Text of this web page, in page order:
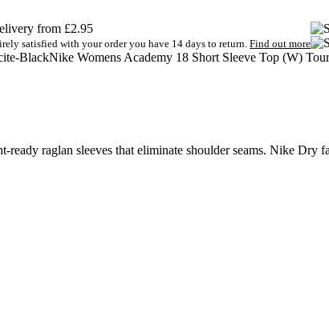
from £2.95
satisfied with your order you have 14 days to return.Find out more
Nike Womens Academy 18 Short Sleeve Top (W)
raglan sleeves that eliminate shoulder seams. Nike Dry